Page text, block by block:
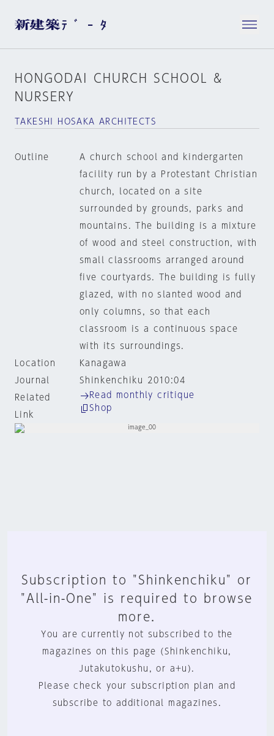
HONGODAI CHURCH SCHOOL &
NURSERY
TAKESHI HOSAKA ARCHITECTS
Outline
A church school and kindergarten
facility run by a Protestant Christian
church, located on a site
surrounded by grounds, parks and
mountains. The building is a mixture
of wood and steel construction, with
small classrooms arranged around
five courtyards. The building is fully
glazed, with no slanted wood and
only columns, so that each
classroom is a continuous space
with its surroundings.
Location
Kanagawa
Journal
Shinkenchiku 2010:04
Related
Link
Read monthly critique
Shop
Subscription to "Shinkenchiku" or
"All-in-One" is required to browse
more.
You are currently not subscribed to the
magazines on this page (Shinkenchiku,
Jutakutokushu, or a+u).
Please check your subscription plan and
subscribe to additional magazines.